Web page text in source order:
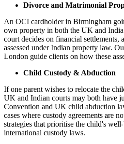
Divorce and Matrimonial
An OCI cardholder in Birmingham
own property in both the UK and
court decides on financial settlements,
assessed under Indian property law.
London guide clients on how these
Child Custody & Abduction
If one parent wishes to relocate the
UK and Indian courts may both have
Convention and UK child abduction
cases where custody agreements are
strategies that prioritise the child's
international custody laws.